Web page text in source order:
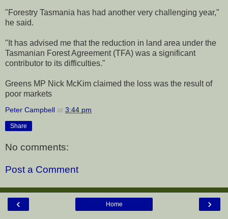
"Forestry Tasmania has had another very challenging year,"
he said.
"It has advised me that the reduction in land area under the
Tasmanian Forest Agreement (TFA) was a significant
contributor to its difficulties."
Greens MP Nick McKim claimed the loss was the result of
poor markets
Peter Campbell at 3:44 pm
Share
No comments:
Post a Comment
‹ ›
Home